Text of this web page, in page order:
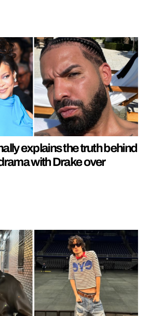
explains the truth behind
with Drake over